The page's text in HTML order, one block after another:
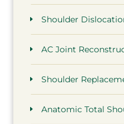
Shoulder
AC Joint
Shoulder
Anatomic Total